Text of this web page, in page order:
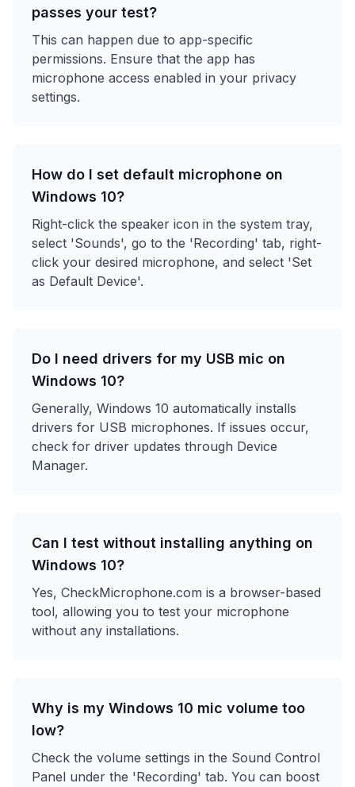
passes your test?
This can happen due to app-specific
permissions. Ensure that the app has
microphone access enabled in your privacy
settings.
How do I set default microphone on
Windows 10?
Right-click the speaker icon in the system tray,
select 'Sounds', go to the 'Recording' tab, right-
click your desired microphone, and select 'Set
as Default Device'.
Do I need drivers for my USB mic on
Windows 10?
Generally, Windows 10 automatically installs
drivers for USB microphones. If issues occur,
check for driver updates through Device
Manager.
Can I test without installing anything on
Windows 10?
Yes, CheckMicrophone.com is a browser-based
tool, allowing you to test your microphone
without any installations.
Why is my Windows 10 mic volume too
low?
Check the volume settings in the Sound Control
Panel under the 'Recording' tab. You can boost